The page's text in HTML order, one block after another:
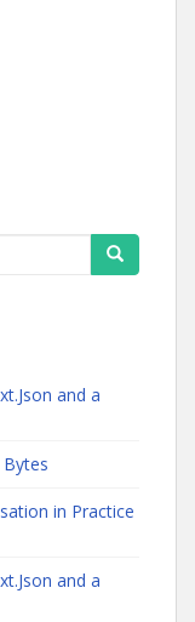
and a
in Practice
and a